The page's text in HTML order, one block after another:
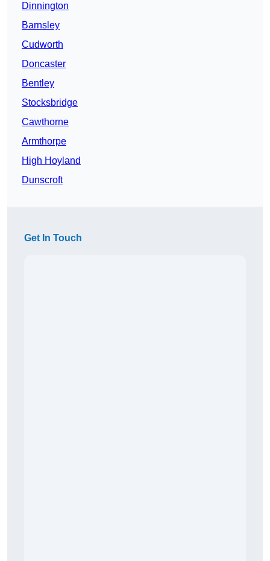
Dinnington
Barnsley
Cudworth
Doncaster
Bentley
Stocksbridge
Cawthorne
Armthorpe
High Hoyland
Dunscroft
Get In Touch